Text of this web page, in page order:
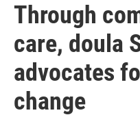
Through
care, doula
advocates
change